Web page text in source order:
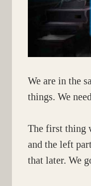
We are in the
things. We
The first thing
and the left
that later. We